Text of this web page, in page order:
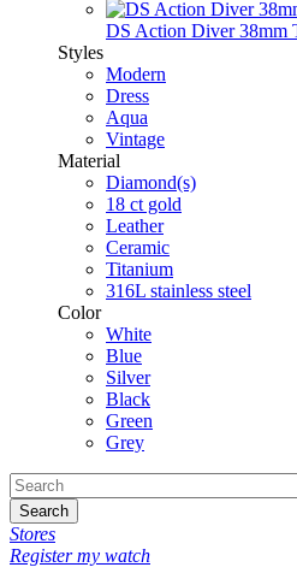
DS Action Diver 38mm
Styles
Modern
Dress
Aqua
Vintage
Material
Diamond(s)
18 ct gold
Leather
Ceramic
Titanium
316L stainless steel
Color
White
Blue
Silver
Black
Green
Grey
Search
Stores
Register my watch